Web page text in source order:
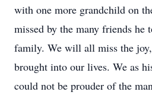
with one more grandchild on
missed by the many friends he
family. We will all miss the
brought into our lives. We as
could not be prouder of the